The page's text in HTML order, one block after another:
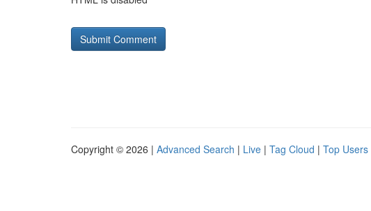
Copyright © 2026 | Advanced Search | Live | Tag Cloud | Top Users